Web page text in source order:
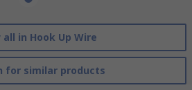
all in Hook Up Wire
for similar products